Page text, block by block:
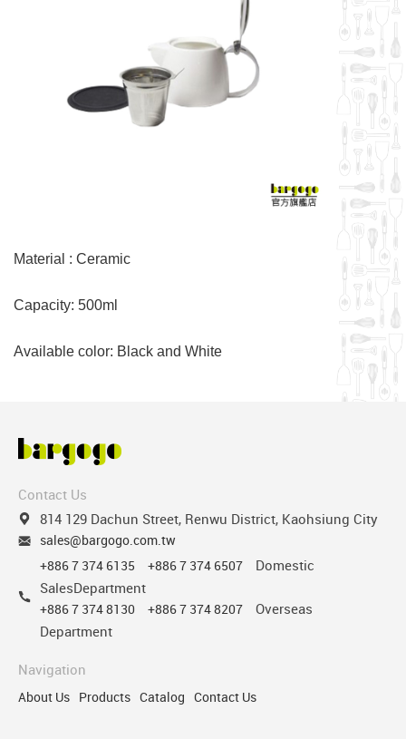
Material : Ceramic
Capacity: 500ml
Available color: Black and White
Contact Us
814 129 Dachun Street, Renwu District, Kaohsiung City
sales@bargogo.com.tw
+886 7 374 6135
+886 7 374 6507
Domestic
SalesDepartment
+886 7 374 8130 +886 7 374 8207
Overseas
Department
Navigation
About Us Products Catalog Contact Us